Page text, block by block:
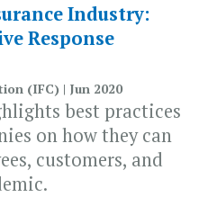
Industry:
Response
(IFC) | Jun 2020
best practices
on how they can
customers, and